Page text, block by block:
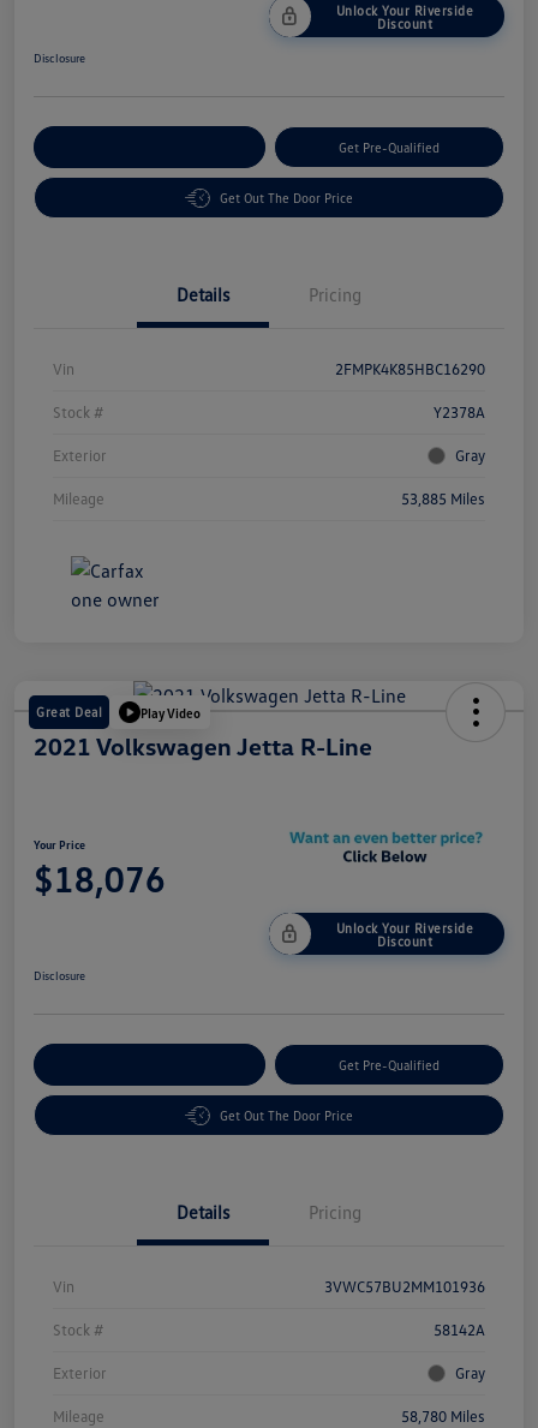
Unlock Your Riverside
Discount
Disclosure
Get Pre-Qualified
Get Out The Door Price
Details Pricing
Vin 2FMPK4K85HBC16290
Stock # Y2378A
Exterior Gray
Mileage 53,885 Miles
Great Deal Play Video
2021 Volkswagen Jetta R-Line
Your Price
$18,076
Unlock Your Riverside
Discount
Disclosure
Get Pre-Qualified
Get Out The Door Price
Details Pricing
Vin 3VWC57BU2MM101936
Stock # 58142A
Exterior Gray
Mileage 58,780 Miles